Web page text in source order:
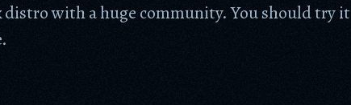
with a huge community. You should try it